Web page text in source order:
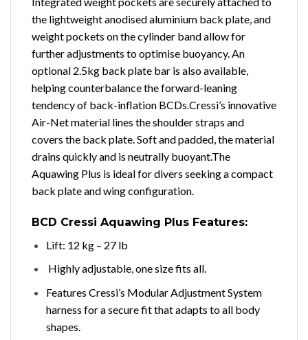
the lightweight anodised aluminium back plate, and
weight pockets on the cylinder band allow for
further adjustments to optimise buoyancy. An
optional 2.5kg back plate bar is also available,
helping counterbalance the forward-leaning
tendency of back-inflation BCDs.Cressi’s innovative
Air-Net material lines the shoulder straps and
covers the back plate. Soft and padded, the material
drains quickly and is neutrally buoyant.The
Aquawing Plus is ideal for divers seeking a compact
back plate and wing configuration.
BCD Cressi Aquawing Plus Features:
Lift: 12 kg – 27 lb
Highly adjustable, one size fits all.
Features Cressi’s Modular Adjustment System
harness for a secure fit that adapts to all body
shapes.